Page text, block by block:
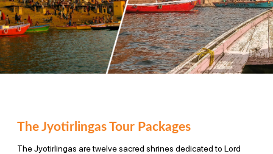
The Jyotirlingas Tour Packages
The Jyotirlingas are twelve sacred shrines dedicated to Lord